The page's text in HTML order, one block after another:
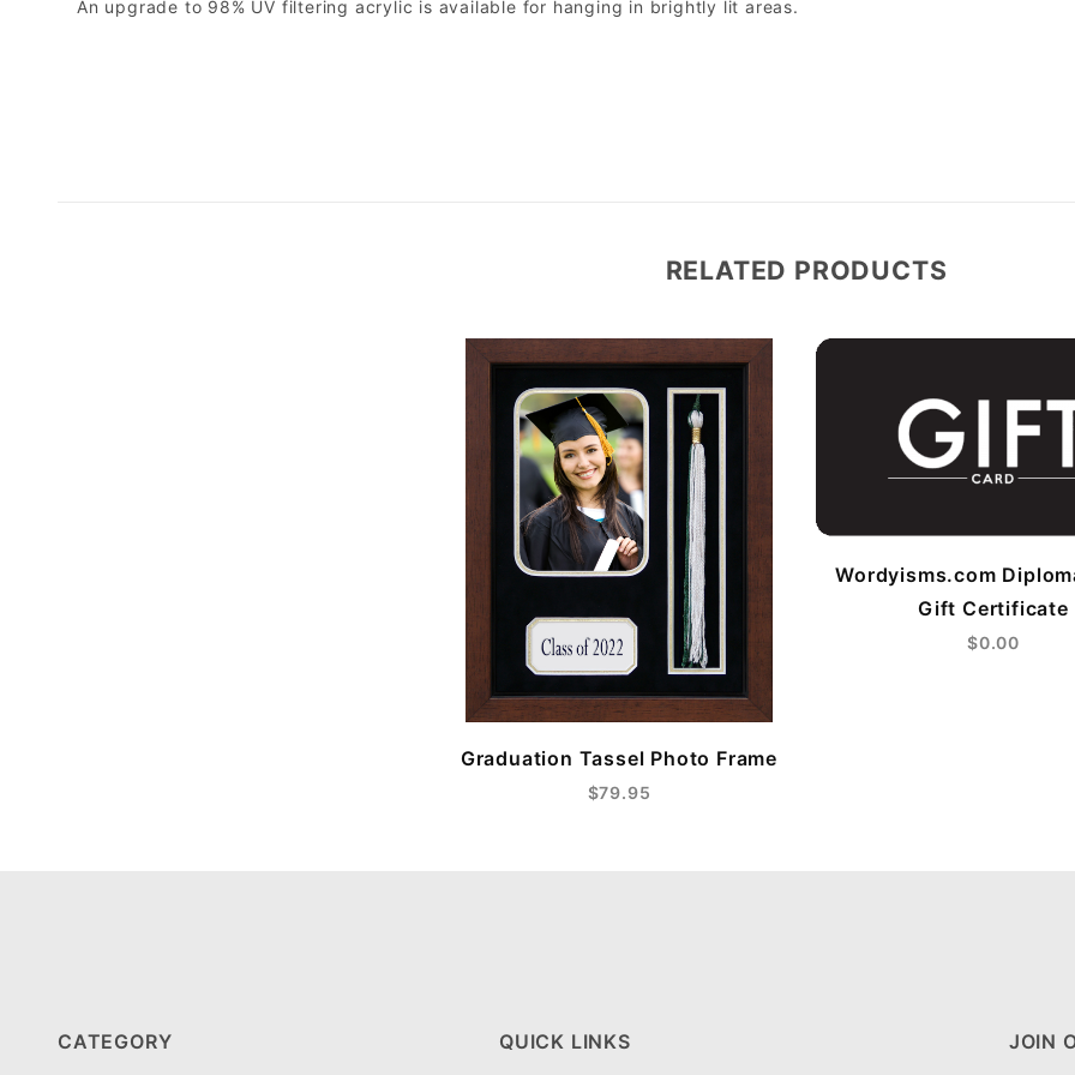
An upgrade to 98% UV filtering acrylic is available for hanging in brightly lit areas.
RELATED PRODUCTS
Graduation Tassel Photo Frame
$79.95
Wordyisms.com
Gift Certificate
$0.00
CATEGORY QUICK LINKS JOIN